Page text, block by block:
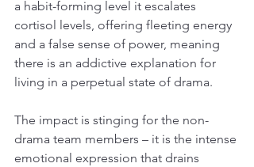
a habit-forming level it escalates
cortisol levels, offering fleeting energy
and a false sense of power, meaning
there is an addictive explanation for
living in a perpetual state of drama.
The impact is stinging for the non-
drama team members – it is the intense
emotional expression that drains